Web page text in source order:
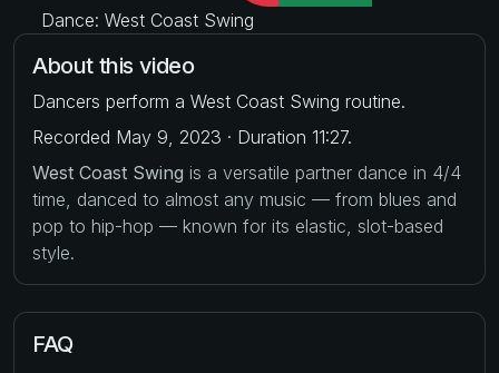
Dance: West Coast Swing
About this video
Dancers perform a West Coast Swing routine.
Recorded May 9, 2023 · Duration 11:27.
West Coast Swing is a versatile partner dance in 4/4
time, danced to almost any music — from blues and
pop to hip-hop — known for its elastic, slot-based
style.
FAQ